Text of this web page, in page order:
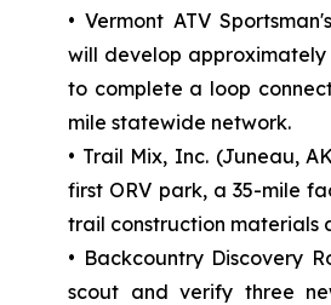
• Vermont ATV
will develop approximately
to complete a loop
mile statewide network.
• Trail Mix, Inc. (Juneau,
first ORV park, a 35-mile
trail construction materials
• Backcountry Discovery
scout and verify three